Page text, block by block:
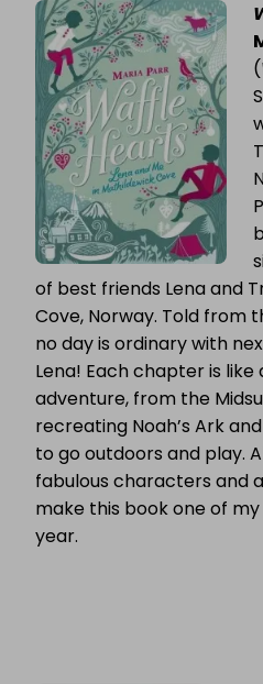
(
of best friends Lena and
Cove, Norway. Told from
no day is ordinary with
Lena! Each chapter is
adventure, from the
recreating Noah’s Ark
to go outdoors and play.
fabulous characters and
make this book one of
year.